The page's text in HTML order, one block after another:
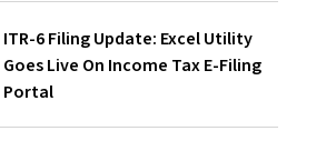
ITR-6 Filing Update: Excel Utility
Goes Live On Income Tax E-Filing
Portal